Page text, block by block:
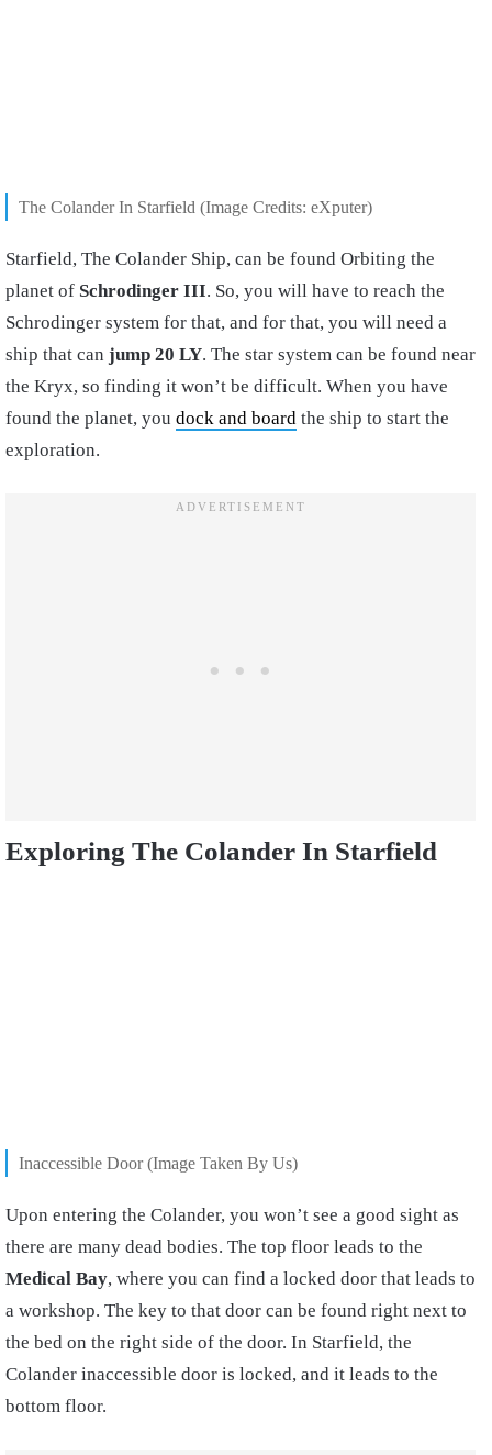
The Colander In Starfield (Image Credits: eXputer)
Starfield, The Colander Ship, can be found Orbiting the
planet of Schrodinger III. So, you will have to reach the
Schrodinger system for that, and for that, you will need a
ship that can jump 20 LY. The star system can be found near
the Kryx, so finding it won’t be difficult. When you have
found the planet, you dock and board the ship to start the
exploration.
Exploring The Colander In Starfield
Inaccessible Door (Image Taken By Us)
Upon entering the Colander, you won’t see a good sight as
there are many dead bodies. The top floor leads to the
Medical Bay, where you can find a locked door that leads to
a workshop. The key to that door can be found right next to
the bed on the right side of the door. In Starfield, the
Colander inaccessible door is locked, and it leads to the
bottom floor.